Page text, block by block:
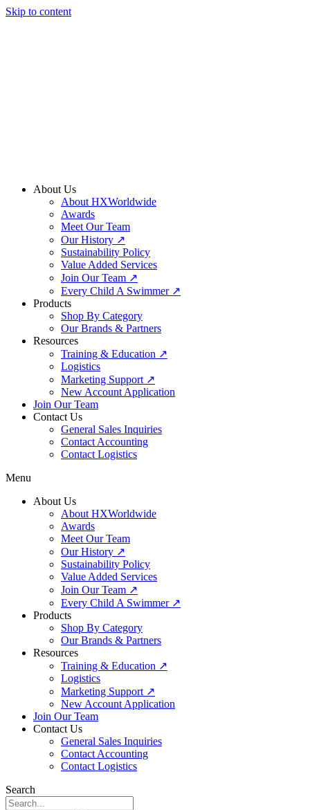
Skip to content
About Us
About HXWorldwide
Awards
Meet Our Team
Our History ↗
Sustainability Policy
Value Added Services
Join Our Team ↗
Every Child A Swimmer ↗
Products
Shop By Category
Our Brands & Partners
Resources
Training & Education ↗
Logistics
Marketing Support ↗
New Account Application
Join Our Team
Contact Us
General Sales Inquiries
Contact Accounting
Contact Logistics
Menu
About Us
About HXWorldwide
Awards
Meet Our Team
Our History ↗
Sustainability Policy
Value Added Services
Join Our Team ↗
Every Child A Swimmer ↗
Products
Shop By Category
Our Brands & Partners
Resources
Training & Education ↗
Logistics
Marketing Support ↗
New Account Application
Join Our Team
Contact Us
General Sales Inquiries
Contact Accounting
Contact Logistics
Search